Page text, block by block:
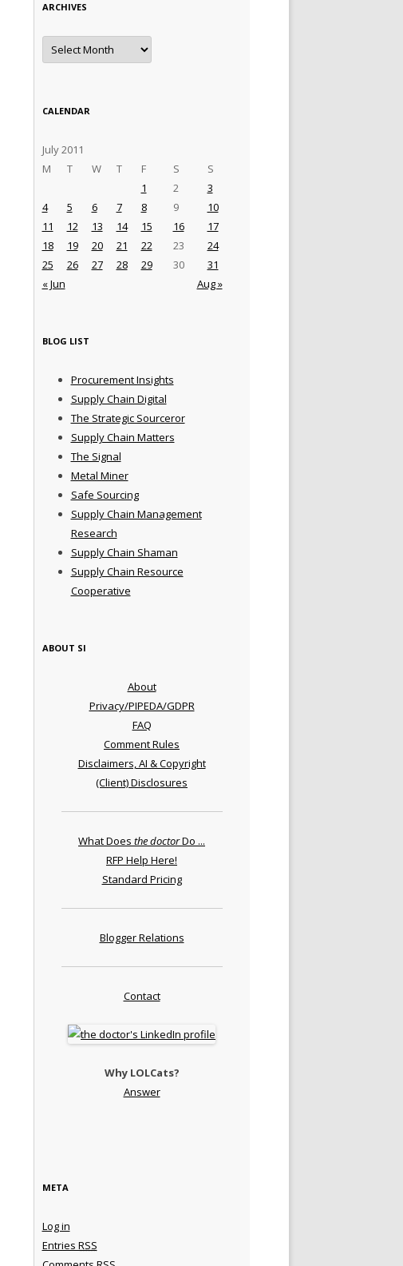
ARCHIVES
Archives
CALENDAR
July 2011
M
T W T F S S
« Jun Aug »
1 2
3
4
5 6 7 8 9
10
11
12 13 14 15 16
17
18
19 20 21 22 23
24
25
26 27 28 29 30 31
BLOG LIST
Procurement Insights
Supply Chain Digital
The Strategic Sourceror
Supply Chain Matters
The Signal
Metal Miner
Safe Sourcing
Supply Chain Management
Research
Supply Chain Shaman
Supply Chain Resource
Cooperative
ABOUT SI
About
Privacy/PIPEDA/GDPR
FAQ
Comment Rules
Disclaimers, AI & Copyright
(Client) Disclosures
What Does the doctorDo ...
RFP Help Here!
Standard Pricing
Blogger Relations
Contact
Why LOLCats?
Answer
META
Log in
Entries RSS